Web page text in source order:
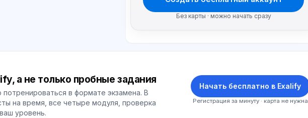
Без карты · можно начать сразу
а не только пробные задания
в формате экзамена. В
на время, все четыре модуля, проверка
уровень.
Начать бесплатно в Exalify
Регистрация за минуту · карта не нужна